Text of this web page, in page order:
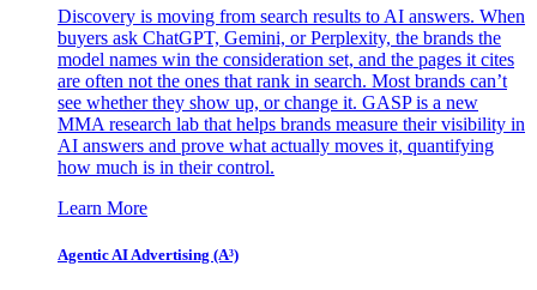
Discovery is moving from search results to AI answers. When
buyers ask ChatGPT, Gemini, or Perplexity, the brands the
model names win the consideration set, and the pages it cites
are often not the ones that rank in search. Most brands can’t
see whether they show up, or change it. GASP is a new
MMA research lab that helps brands measure their visibility in
AI answers and prove what actually moves it, quantifying
how much is in their control.
Learn More
Agentic AI Advertising (A³)